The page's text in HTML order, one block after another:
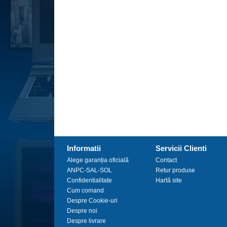
Informatii
Alege garanția oficială
ANPC-SAL-SOL
Confidentialitate
Cum comand
Despre Cookie-uri
Despre noi
Despre livrare
Servicii Clienti
Contact
Retur produse
Hartă site